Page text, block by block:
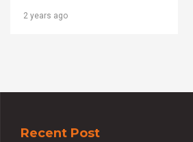
2 years ago
Recent Post